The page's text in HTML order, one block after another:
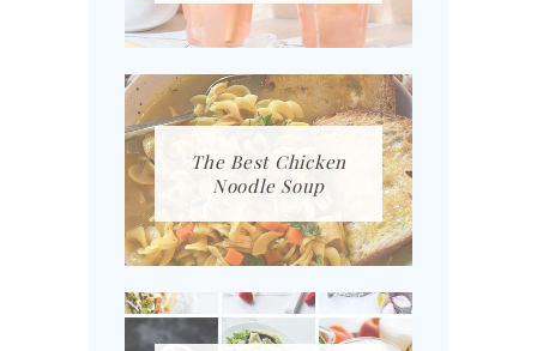
The Best Chicken
Noodle Soup